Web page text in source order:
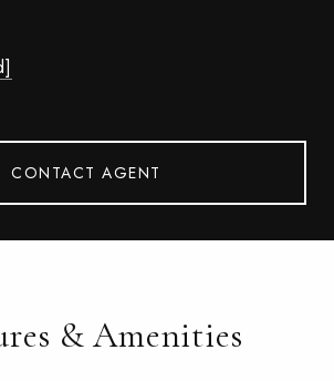
CONTACT AGENT
& Amenities